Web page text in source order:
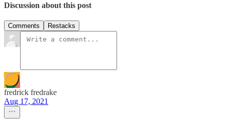
Discussion about this post
Comments Restacks
fredrick fredrake
Aug 17, 2021